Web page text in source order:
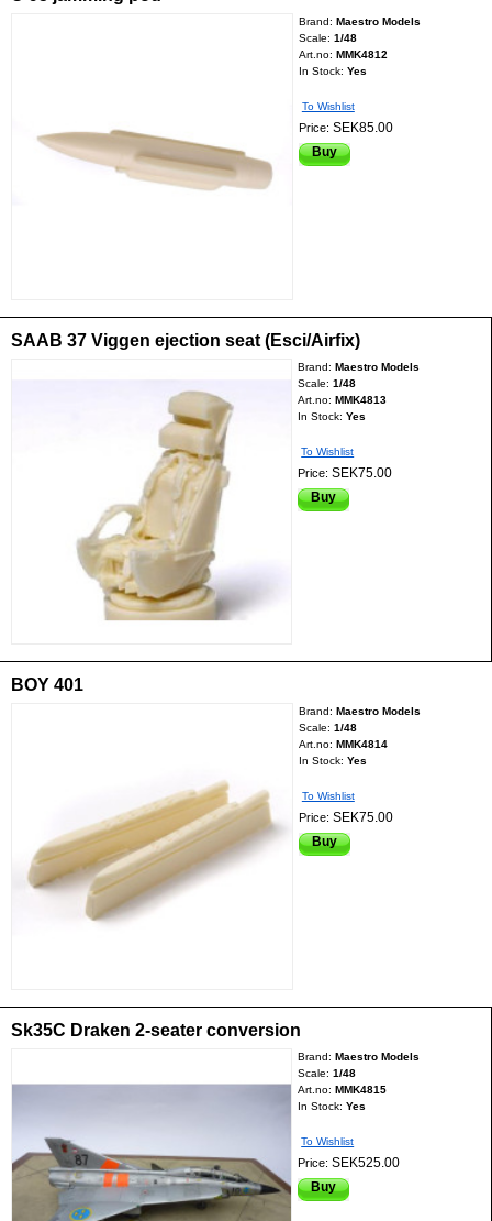
Brand: Maestro Models
Scale: 1/48
Art.no: MMK4812
In Stock: Yes
To Wishlist
Price: SEK85.00
Buy
SAAB 37 Viggen ejection seat (Esci/Airfix)
Brand:Maestro Models
Scale:1/48
Art.no:MMK4813
In Stock: Yes
To Wishlist
Price:SEK75.00
Buy
BOY 401
Brand: Maestro Models
Scale: 1/48
Art.no: MMK4814
In Stock: Yes
To Wishlist
Price: SEK75.00
Buy
Sk35C Draken 2-seater conversion
Brand:Maestro Models
Scale:1/48
Art.no:MMK4815
In Stock: Yes
To Wishlist
Price:SEK525.00
Buy